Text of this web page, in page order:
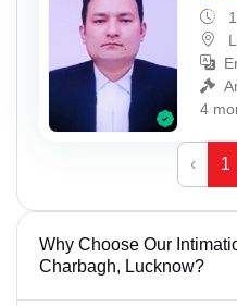
4
‹ 1
Why Choose Our
Charbagh, Lucknow?